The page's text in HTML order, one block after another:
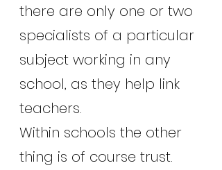
there are only one or two
specialists of a particular
subject working in any
school, as they help link
teachers.
Within schools the other
thing is of course trust.